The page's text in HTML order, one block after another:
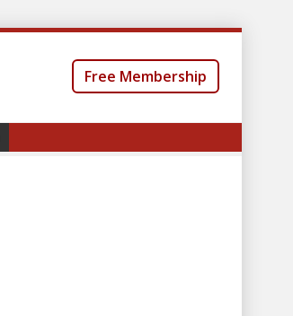
Free Membership